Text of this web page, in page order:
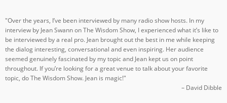
"Over the years, I’ve been interviewed by many radio show hosts. In my
interview by Jean Swann on The Wisdom Show, I experienced what it’s like to
be interviewed by a real pro. Jean brought out the best in me while keeping
the dialog interesting, conversational and even inspiring. Her audience
seemed genuinely fascinated by my topic and Jean kept us on point
throughout. If you’re looking for a great venue to talk about your favorite
topic, do The Wisdom Show. Jean is magic!"
– David Dibble